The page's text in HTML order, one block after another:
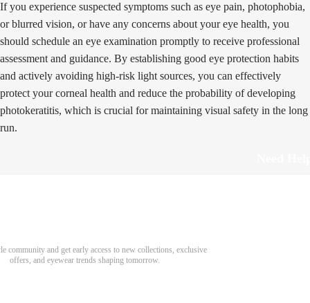
If you experience suspected symptoms such as eye pain, photophobia,
or blurred vision, or have any concerns about your eye health, you
should schedule an eye examination promptly to receive professional
assessment and guidance. By establishing good eye protection habits
and actively avoiding high-risk light sources, you can effectively
protect your corneal health and reduce the probability of developing
photokeratitis, which is crucial for maintaining visual safety in the long
run.
community and get early access to new collections, exclusive
offers, and eyewear trends shaping tomorrow.